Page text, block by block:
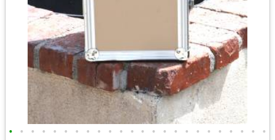
• • • • • • • • • • • • • • • • • • • • • • • •